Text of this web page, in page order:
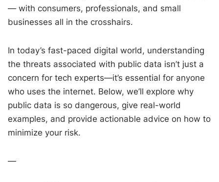
— with consumers, professionals, and small
businesses all in the crosshairs.
In today’s fast-paced digital world, understanding
the threats associated with public data isn’t just a
concern for tech experts—it’s essential for anyone
who uses the internet. Below, we’ll explore why
public data is so dangerous, give real-world
examples, and provide actionable advice on how to
minimize your risk.
—